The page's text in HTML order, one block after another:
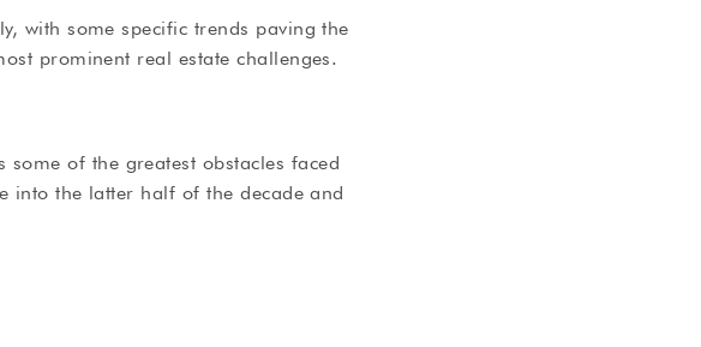
with some specific trends paving the
prominent real estate challenges.
of the greatest obstacles faced
into the latter half of the decade and